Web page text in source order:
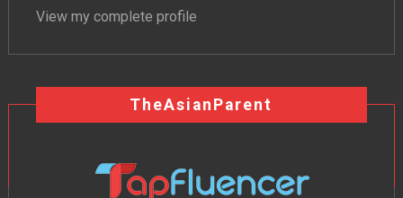
View my complete profile
TheAsianParent